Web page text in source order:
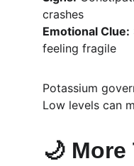
crashes
Emotional Clue:
feeling fragile
Potassium
Low levels can
🌙 More